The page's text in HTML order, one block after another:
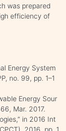
was prepared
efficiency of
Energy System
no. 99, pp. 1–1
Energy Sour
Mar. 2017.
in 2016 Int
2016, pp. 1